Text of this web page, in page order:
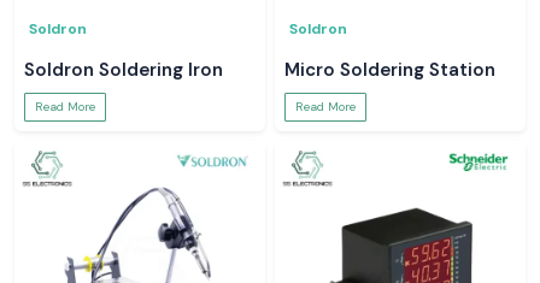
Soldron
Soldron Soldering Iron
Read More
Soldron
Micro Soldering Station
Read More